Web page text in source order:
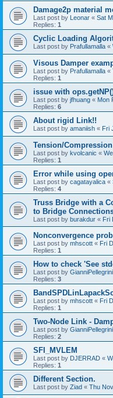
Damage2p material
Last post by Leonar « Sat
Replies: 1
Cyclic Loading
Last post by Prafullamalla «
Visous Damper
Last post by Prafullamalla «
Replies: 1
issue with
Last post by jfhuang « Mon
Replies: 6
About rigid Link!!
Last post by amaniish « Fri
Tension/
Last post by kvolcanic «
Replies: 1
Error while using
Last post by cagatayalica «
Replies: 4
Truss Bridge with a
to Bridge
Last post by burakdur « Fri
Nonconvergence
Last post by mhscott « Fri
Replies: 1
How to check 'See
Last post by GianniPellegrini
Replies: 3
Last post by mhscott « Fri
Replies: 1
Two-Node Link -
Last post by GianniPellegrini
Replies: 2
SFI_MVLEM
Last post by DJERRAD «
Replies: 1
Different Section.
Last post by Ziad « Thu